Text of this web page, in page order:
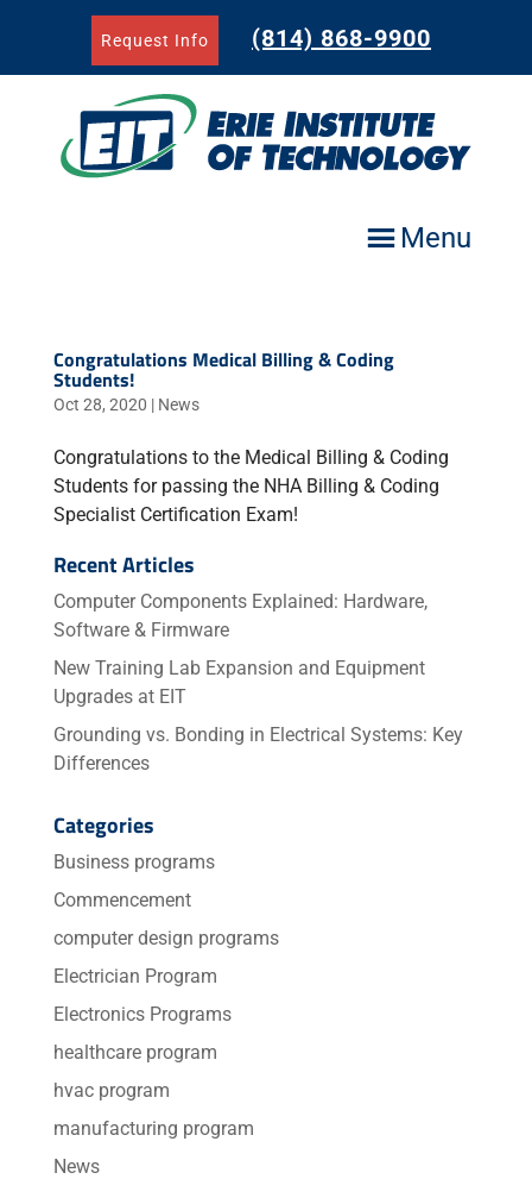
Request Info (814) 868-9900
Menu
Congratulations Medical Billing & Coding
Students!
Oct 28, 2020 | News
Congratulations to the Medical Billing & Coding
Students for passing the NHA Billing & Coding
Specialist Certification Exam!
Recent Articles
Computer Components Explained: Hardware,
Software & Firmware
New Training Lab Expansion and Equipment
Upgrades at EIT
Grounding vs. Bonding in Electrical Systems: Key
Differences
Categories
Business programs
Commencement
computer design programs
Electrician Program
Electronics Programs
healthcare program
hvac program
manufacturing program
News